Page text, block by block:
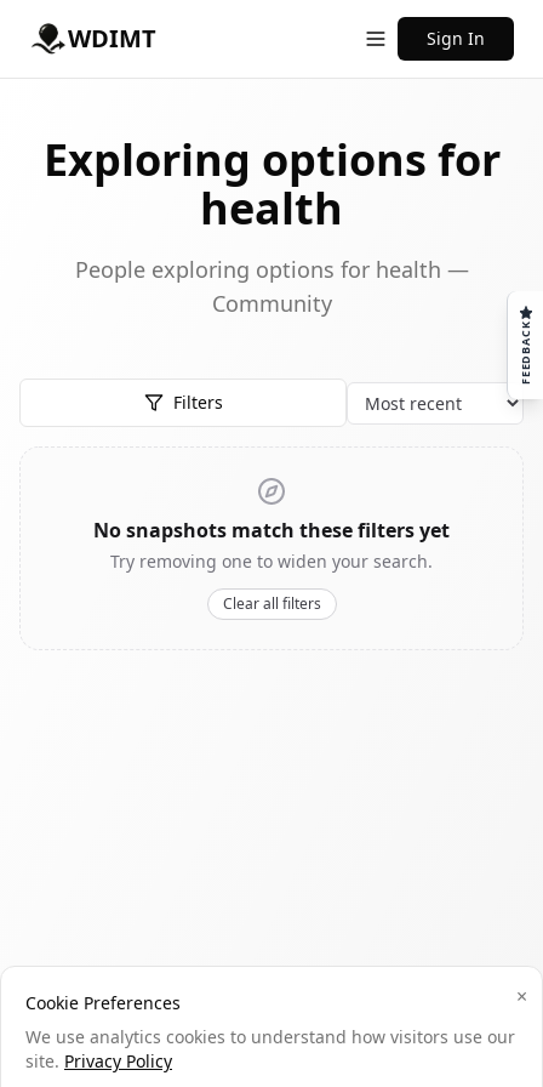
WDIMT Sign In
Exploring options for
health
People exploring options for health —
Community
Filters Sort
No snapshots match these filters yet
Try removing one to widen your search.
Clear all filters
FEEDBACK
×
Cookie Preferences
We use analytics cookies to understand how visitors use our
site. Privacy Policy